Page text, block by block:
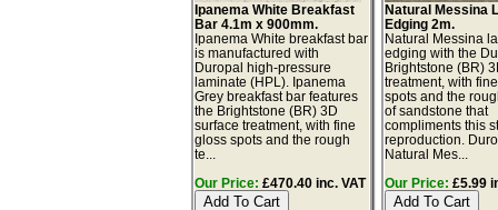
Ipanema White Breakfast
Bar 4.1m x 900mm.
Ipanema White breakfast bar
is manufactured with
Duropal high-pressure
laminate (HPL). Ipanema
Grey breakfast bar features
the Brightstone (BR) 3D
surface treatment, with fine
gloss spots and the rough
te...
Our Price: £470.40 inc. VAT
Natural Messina
Edging 2m.
Natural Messina
edging with the
Brightstone (BR)
treatment, with
spots and the
of sandstone that
compliments this
reproduction.
Natural Mes...
Our Price: £5.99